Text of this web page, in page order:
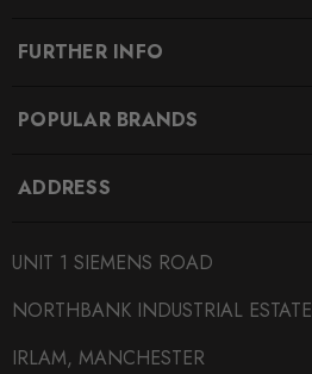
FURTHER INFO
POPULAR BRANDS
ADDRESS
UNIT 1 SIEMENS ROAD
NORTHBANK INDUSTRIAL ESTATE
IRLAM, MANCHESTER